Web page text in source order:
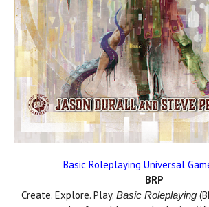
Basic Roleplaying Universal
BRP
Create. Explore. Play. Basic Roleplaying